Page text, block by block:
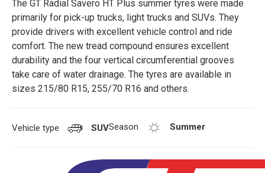
The GT Radial Savero HT Plus summer tyres were made
primarily for pick-up trucks, light trucks and SUVs. They
provide drivers with excellent vehicle control and ride
comfort. The new tread compound ensures excellent
durability and the four vertical circumferential grooves
take care of water drainage. The tyres are available in
sizes 215/80 R15, 255/70 R16 and others.
Vehicle type SUVSeason Summer